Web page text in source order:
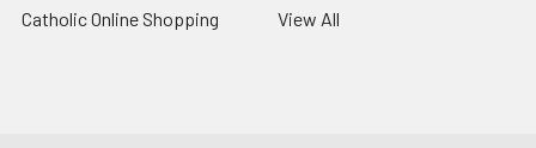
Catholic Online Shopping
View All